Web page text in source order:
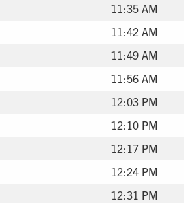
11:35 AM
11:42 AM
11:49 AM
11:56 AM
12:03 PM
12:10 PM
12:17 PM
12:24 PM
12:31 PM